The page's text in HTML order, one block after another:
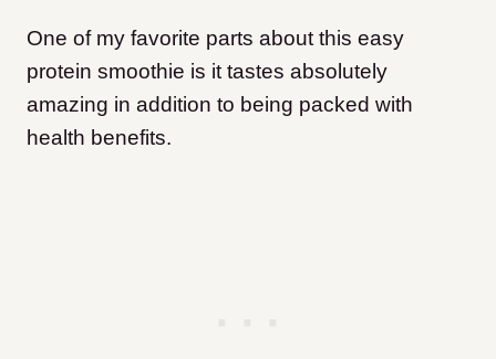
One of my favorite parts about this easy
protein smoothie is it tastes absolutely
amazing in addition to being packed with
health benefits.